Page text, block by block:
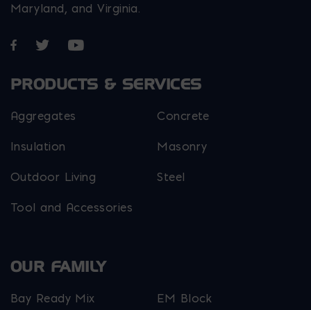
Maryland, and Virginia.
Opens in a new window
Opens in a new window
Opens in a new window
PRODUCTS & SERVICES
Aggregates Concrete
Insulation Masonry
Outdoor Living Steel
Tool and Accessories
OUR FAMILY
Bay Ready Mix EM Block